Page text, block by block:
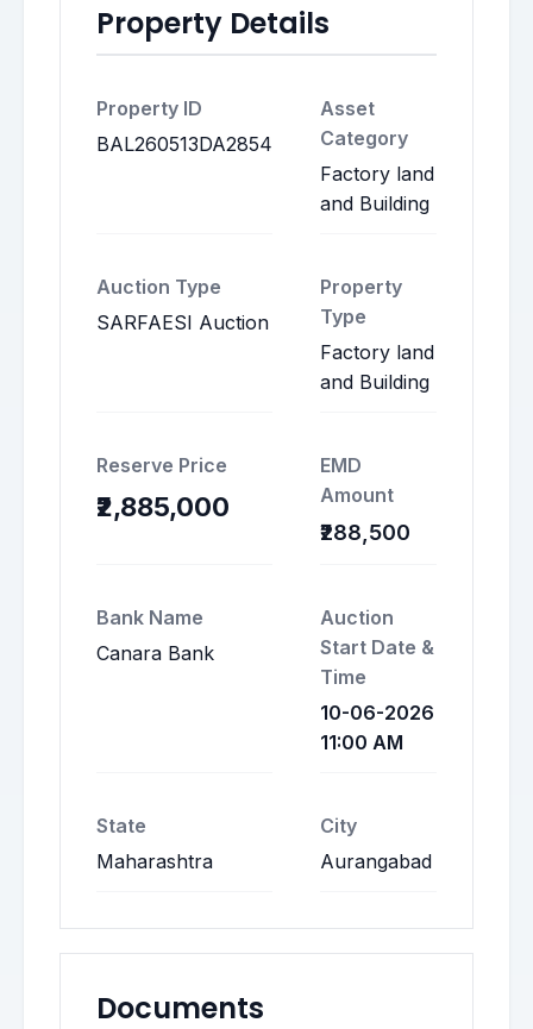
Property Details
Property ID
BAL260513DA2854
Asset
Category
Factory land
and Building
Auction Type
SARFAESI Auction
Property
Type
Factory land
and Building
Reserve Price
₹2,885,000
EMD
Amount
₹288,500
Bank Name
Canara Bank
Auction
Start Date &
Time
10-06-2026
11:00 AM
State
Maharashtra
City
Aurangabad
Documents